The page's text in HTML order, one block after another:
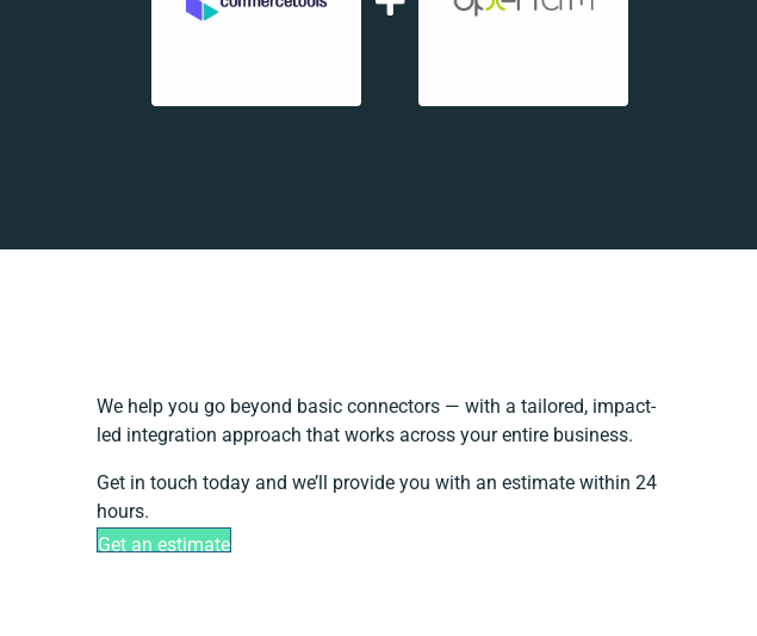
We help you go beyond basic connectors — with a tailored, impact-
led integration approach that works across your entire business.
Get in touch today and we’ll provide you with an estimate within 24
hours.
Get an estimate